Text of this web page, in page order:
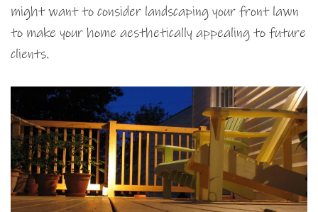
might want to consider landscaping your front lawn
to make your home aesthetically appealing to future
clients.